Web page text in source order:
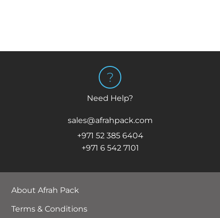
Need Help?
sales@afrahpack.com
+971 52 385 6404
+971 6 542 7101
About Afrah Pack
Terms & Conditions